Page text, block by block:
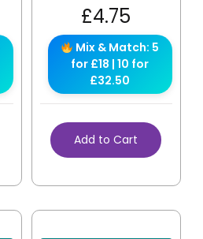
£4.75
Mix & Match: 5
for £18 | 10 for
£32.50
Add to Cart